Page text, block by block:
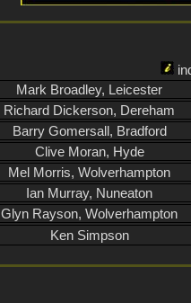
Mark Broadley, Leicester
Richard Dickerson, Dereham
Barry Gomersall, Bradford
Clive Moran, Hyde
Mel Morris, Wolverhampton
Ian Murray, Nuneaton
Glyn Rayson, Wolverhampton
Ken Simpson